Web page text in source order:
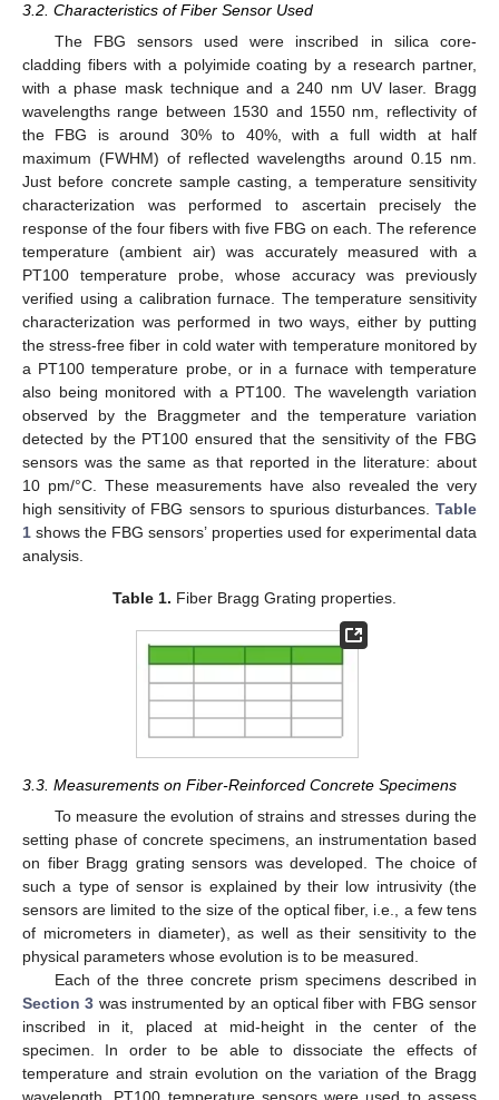
3.2. Characteristics of Fiber Sensor Used
The FBG sensors used were inscribed in silica core-
cladding fibers with a polyimide coating by a research partner,
with a phase mask technique and a 240 nm UV laser. Bragg
wavelengths range between 1530 and 1550 nm, reflectivity of
the FBG is around 30% to 40%, with a full width at half
maximum (FWHM) of reflected wavelengths around 0.15 nm.
Just before concrete sample casting, a temperature sensitivity
characterization was performed to ascertain precisely the
response of the four fibers with five FBG on each. The reference
temperature (ambient air) was accurately measured with a
PT100 temperature probe, whose accuracy was previously
verified using a calibration furnace. The temperature sensitivity
characterization was performed in two ways, either by putting
the stress-free fiber in cold water with temperature monitored by
a PT100 temperature probe, or in a furnace with temperature
also being monitored with a PT100. The wavelength variation
observed by the Braggmeter and the temperature variation
detected by the PT100 ensured that the sensitivity of the FBG
sensors was the same as that reported in the literature: about
10 pm/°C. These measurements have also revealed the very
high sensitivity of FBG sensors to spurious disturbances. Table
1 shows the FBG sensors’ properties used for experimental data
analysis.
Table 1. Fiber Bragg Grating properties.
3.3. Measurements on Fiber-Reinforced Concrete Specimens
To measure the evolution of strains and stresses during the
setting phase of concrete specimens, an instrumentation based
on fiber Bragg grating sensors was developed. The choice of
such a type of sensor is explained by their low intrusivity (the
sensors are limited to the size of the optical fiber, i.e., a few tens
of micrometers in diameter), as well as their sensitivity to the
physical parameters whose evolution is to be measured.
Each of the three concrete prism specimens described in
Section 3 was instrumented by an optical fiber with FBG sensor
inscribed in it, placed at mid-height in the center of the
specimen. In order to be able to dissociate the effects of
temperature and strain evolution on the variation of the Bragg
12. May
13. May
14. May
15. May
16. May
17. May
18. May
19. May
20. May
22. May
23. May
24. May
25. May
26. May
27. May
28. May
29. May
30. May
1. Jun
2. Jun
3. Jun
4. Jun
5. Jun
6. Jun
7. Jun
8. Jun
9. Jun
11. Jun
12. Jun
13. Jun
14. Jun
15. Jun
16. Jun
17. Jun
18. Jun
19. Jun
21. Jun
22. Jun
23. Jun
24. Jun
25. Jun
26. Jun
27. Jun
28. Jun
29. Jun
1. Jul
2. Jul
3. Jul
4. Jul
5. Jul
6. Jul
7. Jul
8. Jul
9. Jul
11. Jul
12. Jul
13. Jul
14. Jul
15. Jul
16. Jul
17. Jul
18. Jul
19. Jul
21. Jul
22. Jul
23. Jul
24. Jul
25. Jul
26. Jul
27. Jul
28. Jul
29. Jul
31. Jul
1. Aug
2. Aug
3. Aug
4. Aug
5. Aug
6. Aug
7. Aug
8. Aug